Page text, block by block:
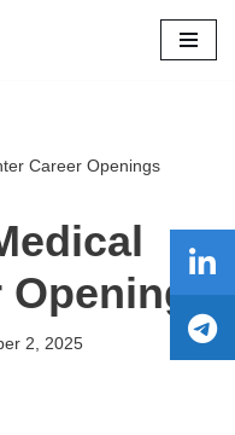
Career Openings
Openings
2, 2025